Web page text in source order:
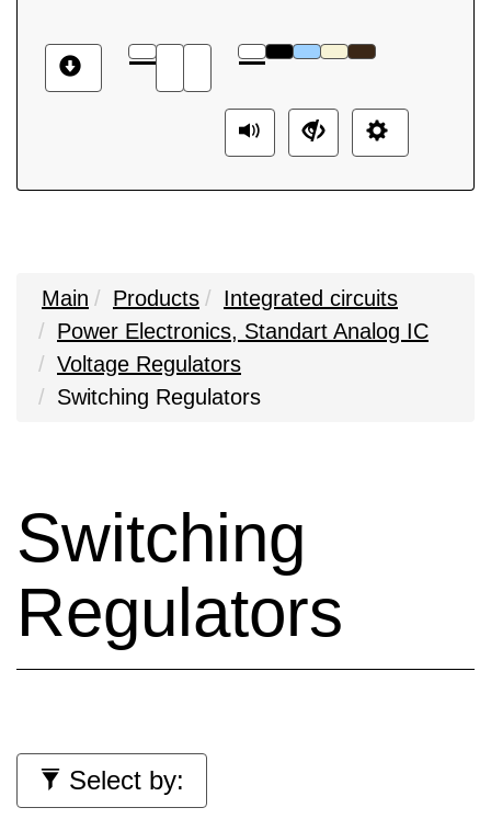
Main Products
Integrated circuits
Power Electronics, Standart Analog IC
Voltage Regulators
Switching Regulators
Switching
Regulators
Select by: